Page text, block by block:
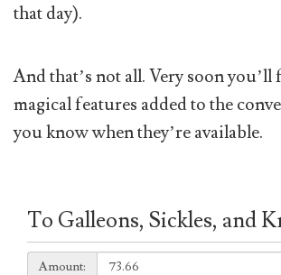
that day).
And that’s not all. Very soon you’ll
magical features added to the
you know when they’re available.
To Galleons, Sickles, and
Amount:
Amount: